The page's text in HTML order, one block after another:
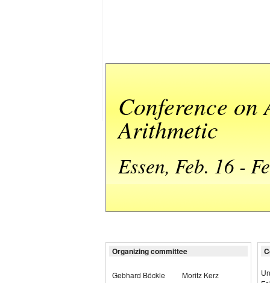
Conference on
Arithmetic
Essen, Feb. 16 -
Organizing committee
Gebhard Böckle
Moritz Kerz